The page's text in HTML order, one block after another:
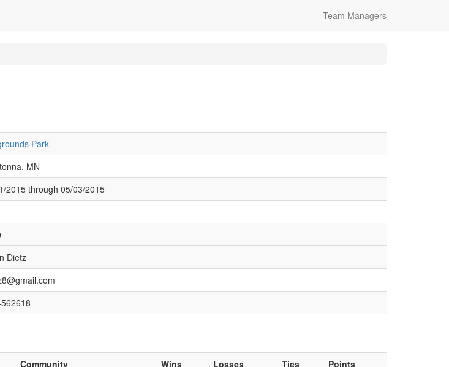
Team Managers
Park
MN
2015 through 05/03/2015
Dietz
Community Wins Losses Ties
Points